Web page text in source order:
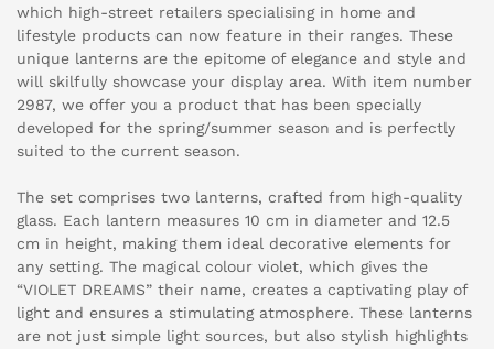
which high-street retailers specialising in home and
lifestyle products can now feature in their ranges. These
unique lanterns are the epitome of elegance and style and
will skilfully showcase your display area. With item number
2987, we offer you a product that has been specially
developed for the spring/summer season and is perfectly
suited to the current season.
The set comprises two lanterns, crafted from high-quality
glass. Each lantern measures 10 cm in diameter and 12.5
cm in height, making them ideal decorative elements for
any setting. The magical colour violet, which gives the
“VIOLET DREAMS” their name, creates a captivating play of
light and ensures a stimulating atmosphere. These lanterns
are not just simple light sources, but also stylish highlights